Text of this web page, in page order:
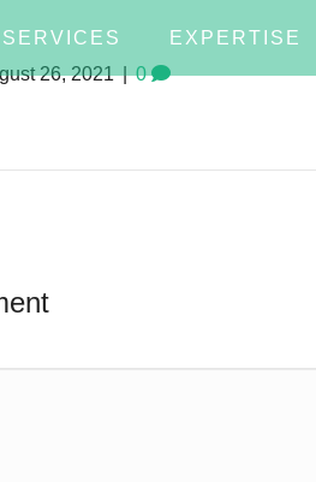
SERVICES EXPERTISE
26, 2021|0